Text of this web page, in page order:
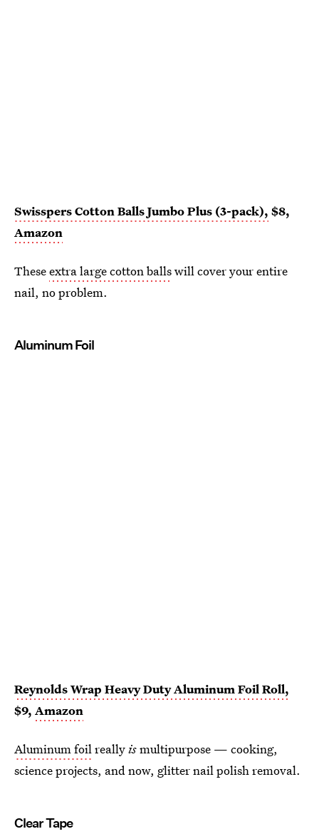
Swisspers Cotton Balls Jumbo Plus (3-pack), $8,
Amazon
Theseextra large cotton ballswill cover your entire
nail, no problem.
Aluminum Foil
Reynolds Wrap Heavy Duty Aluminum Foil Roll,
$9, Amazon
Aluminum foilreallyismultipurpose — cooking,
science projects, and now, glitter nail polish removal.
Clear Tape